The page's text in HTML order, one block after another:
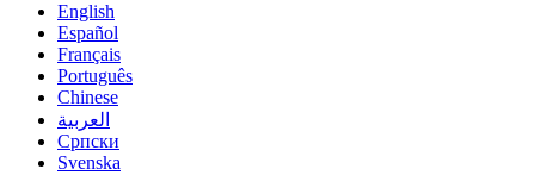
English
Español
Français
Português
Chinese
العربية
Српски
Svenska